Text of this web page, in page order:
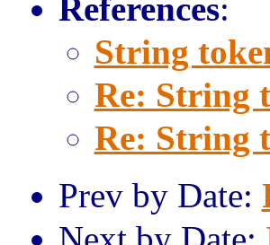
References:
String
Re: String
Re: String
Prev by Date: